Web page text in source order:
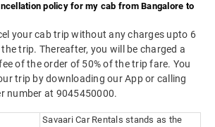
policy for my cab from Bangalore to
your cab trip without any charges upto 6
trip. Thereafter, you will be charged a
of the order of 50% of the trip fare. You
trip by downloading our App or calling
number at 9045450000.
Savaari Car Rentals stands as the